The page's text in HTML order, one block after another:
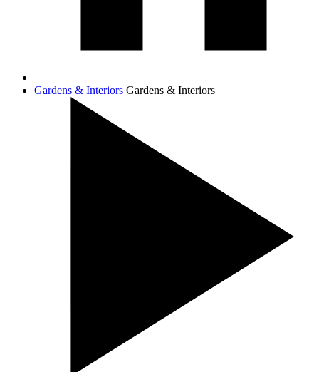
Gardens & Interiors Gardens & Interiors